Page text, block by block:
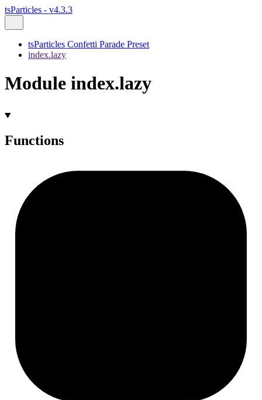
tsParticles - v4.3.3
tsParticles Confetti Parade Preset
index.lazy
Module index.lazy
Functions